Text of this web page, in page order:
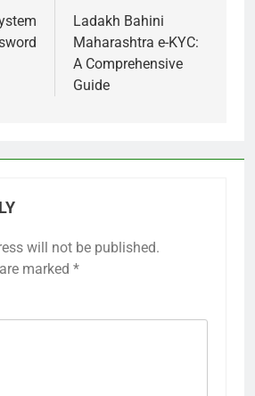
Ladakh Bahini
Maharashtra e-KYC:
A Comprehensive
Guide
will not be published.
marked *